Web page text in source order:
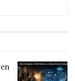
of
assist people